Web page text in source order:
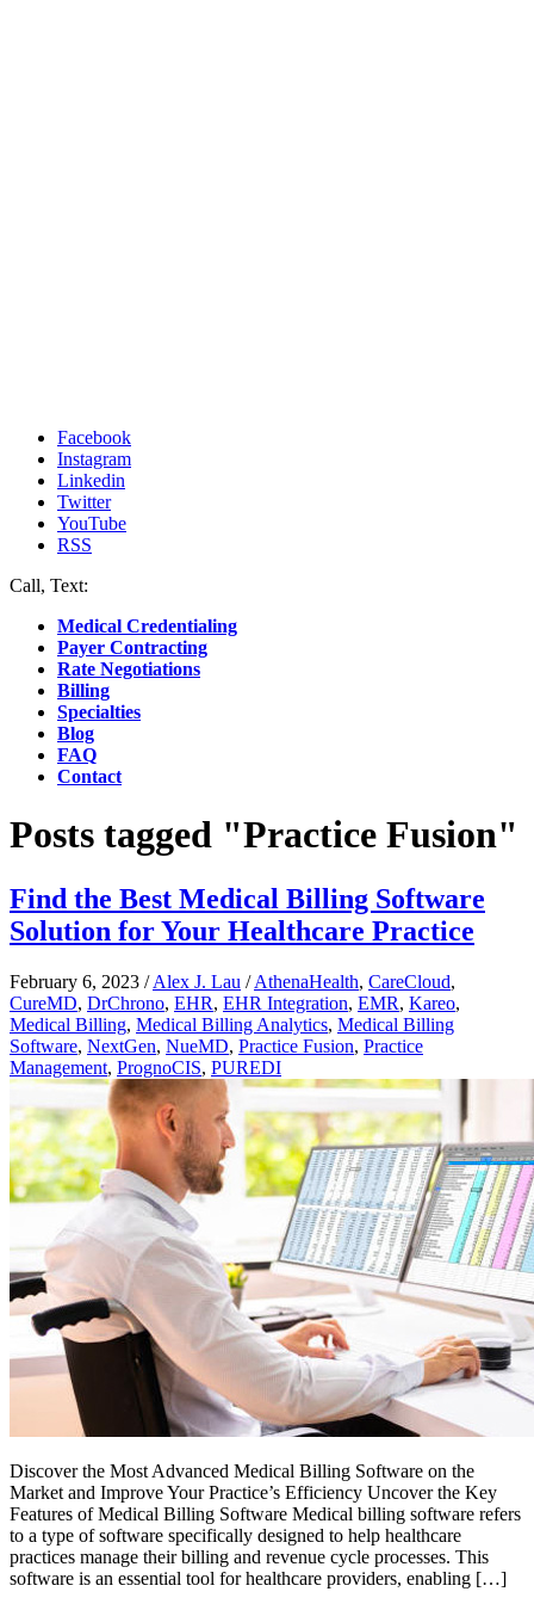
Facebook
Instagram
Linkedin
Twitter
YouTube
RSS
Call, Text:
Medical Credentialing
Payer Contracting
Rate Negotiations
Billing
Specialties
Blog
FAQ
Contact
Posts tagged "Practice Fusion"
Find the Best Medical Billing Software
Solution for Your Healthcare Practice
February 6, 2023 /Alex J. Lau /AthenaHealth, CareCloud,
CureMD, DrChrono, EHR, EHR Integration, EMR, Kareo,
Medical Billing, Medical Billing Analytics, Medical Billing
Software, NextGen, NueMD, Practice Fusion, Practice
Management, PrognoCIS, PUREDI
Discover the Most Advanced Medical Billing Software on the
Market and Improve Your Practice’s Efficiency Uncover the Key
Features of Medical Billing Software Medical billing software refers
to a type of software specifically designed to help healthcare
practices manage their billing and revenue cycle processes. This
software is an essential tool for healthcare providers, enabling […]